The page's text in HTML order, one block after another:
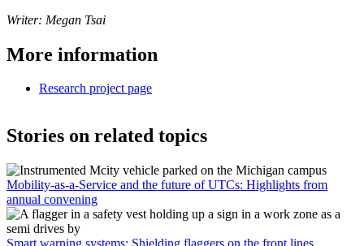
Writer: Megan Tsai
More information
Research project page
Stories on related topics
Mobility-as-a-Service and the future of UTCs: Highlights from
annual convening